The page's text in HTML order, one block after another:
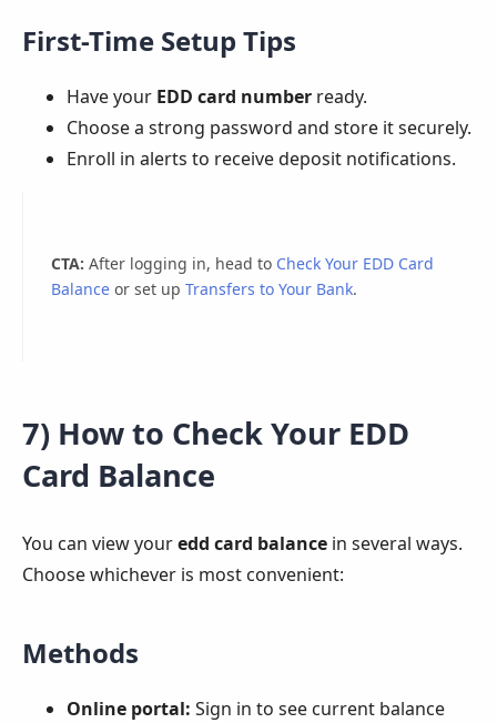
First-Time Setup Tips
Have your EDD card number ready.
Choose a strong password and store it securely.
Enroll in alerts to receive deposit notifications.
CTA: After logging in, head to Check Your EDD Card
Balance or set up Transfers to Your Bank.
7) How to Check Your EDD
Card Balance
You can view youredd card balance in several ways.
Choose whichever is most convenient:
Methods
Online portal: Sign in to see current balance